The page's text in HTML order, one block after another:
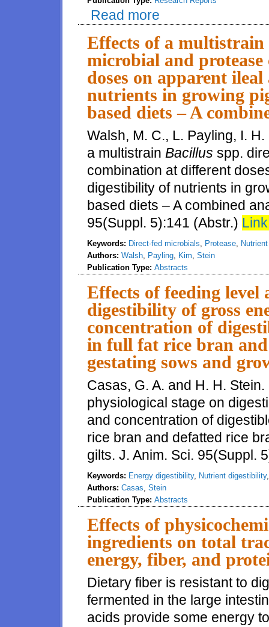
Read more
sunflower expellers fed to
Effects of a
microbial and
doses on apparent
nutrients in growing
based diets – A
Walsh, M. C., L. Payling, I.
a multistrain Bacillus spp.
combination at different
digestibility of nutrients in
based diets – A combined
95(Suppl. 5):141 (Abstr.)
Keywords: Direct-fed microbials, Protease,
Authors: Walsh, Payling, Kim, Stein
Publication Type: Abstracts
Effects of feeding level
digestibility of gross
concentration of
in full fat rice bran
gestating sows and
Casas, G. A. and H. H.
physiological stage on
and concentration of
rice bran and defatted rice
gilts. J. Anim. Sci. 95(Suppl.
Keywords: Energy digestibility, Nutrient digestibility
Authors: Casas, Stein
Publication Type: Abstracts
Effects of
ingredients on total
energy, fiber, and
Dietary fiber is resistant to
fermented in the large
acids provide some energy